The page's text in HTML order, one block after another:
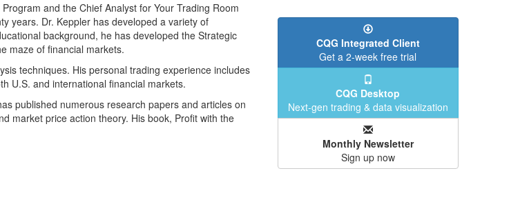
and the Chief Analyst for Your Trading Room
years. Dr. Keppler has developed a variety of
background, he has developed the Strategic
maze of financial markets.
techniques. His personal trading experience includes
U.S. and international financial markets.
published numerous research papers and articles on
market price action theory. His book, Profit with the
CQG Integrated Client
Get a 2-week free trial
CQG Desktop
Next-gen trading & data visualization
Monthly Newsletter
Sign up now